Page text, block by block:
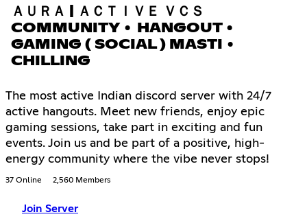
ＡＵＲＡ | ＡＣＴＩＶＥ ＶＣＳ
COMMUNITY • HANGOUT •
GAMING ( SOCIAL ) MASTI •
CHILLING
The most active Indian discord server with 24/7
active hangouts. Meet new friends, enjoy epic
gaming sessions, take part in exciting and fun
events. Join us and be part of a positive, high-
energy community where the vibe never stops!
37 Online 2,560 Members
Join Server